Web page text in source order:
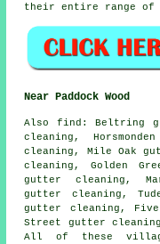
their entire range of
Near Paddock Wood
Also find : Beltring
cleaning,
cleaning, Mile Oak
cleaning, Golden
gutter cleaning,
gutter cleaning,
gutter cleaning, Five
Street gutter
All of these